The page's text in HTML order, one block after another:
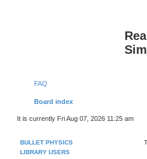
FAQ
Board index
It is currently Fri Aug 07, 2026 11:25 am
BULLET PHYSICS
LIBRARY USERS